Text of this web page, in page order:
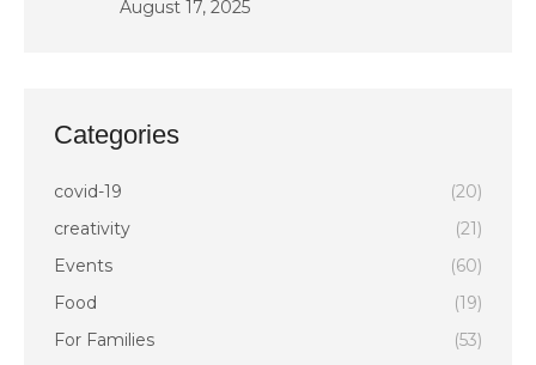
August 17, 2025
Categories
covid-19
(20)
creativity
(21)
Events
(60)
Food
(19)
For Families
(53)